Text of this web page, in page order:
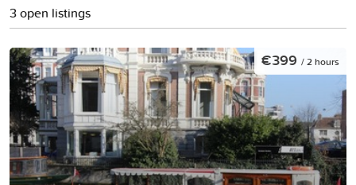
3 open listings
€399 / 2 hours